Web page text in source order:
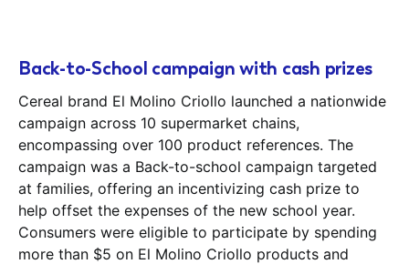
Back-to-School campaign with cash prizes
Cereal brand El Molino Criollo launched a nationwide
campaign across 10 supermarket chains,
encompassing over 100 product references. The
campaign was a Back-to-school campaign targeted
at families, offering an incentivizing cash prize to
help offset the expenses of the new school year.
Consumers were eligible to participate by spending
more than $5 on El Molino Criollo products and